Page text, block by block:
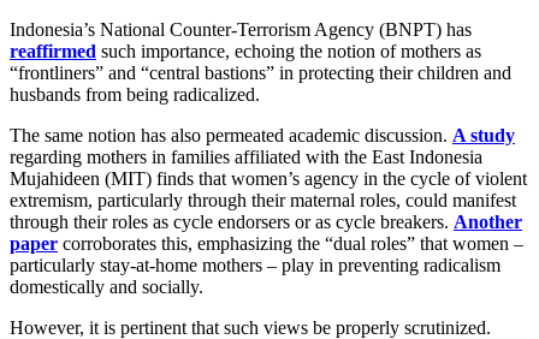
Indonesia’s National Counter-Terrorism Agency (BNPT) has
reaffirmed such importance, echoing the notion of mothers as
“frontliners” and “central bastions” in protecting their children and
husbands from being radicalized.
The same notion has also permeated academic discussion. A study
regarding mothers in families affiliated with the East Indonesia
Mujahideen (MIT) finds that women’s agency in the cycle of violent
extremism, particularly through their maternal roles, could manifest
through their roles as cycle endorsers or as cycle breakers. Another
paper corroborates this, emphasizing the “dual roles” that women –
particularly stay-at-home mothers – play in preventing radicalism
domestically and socially.
However, it is pertinent that such views be properly scrutinized.